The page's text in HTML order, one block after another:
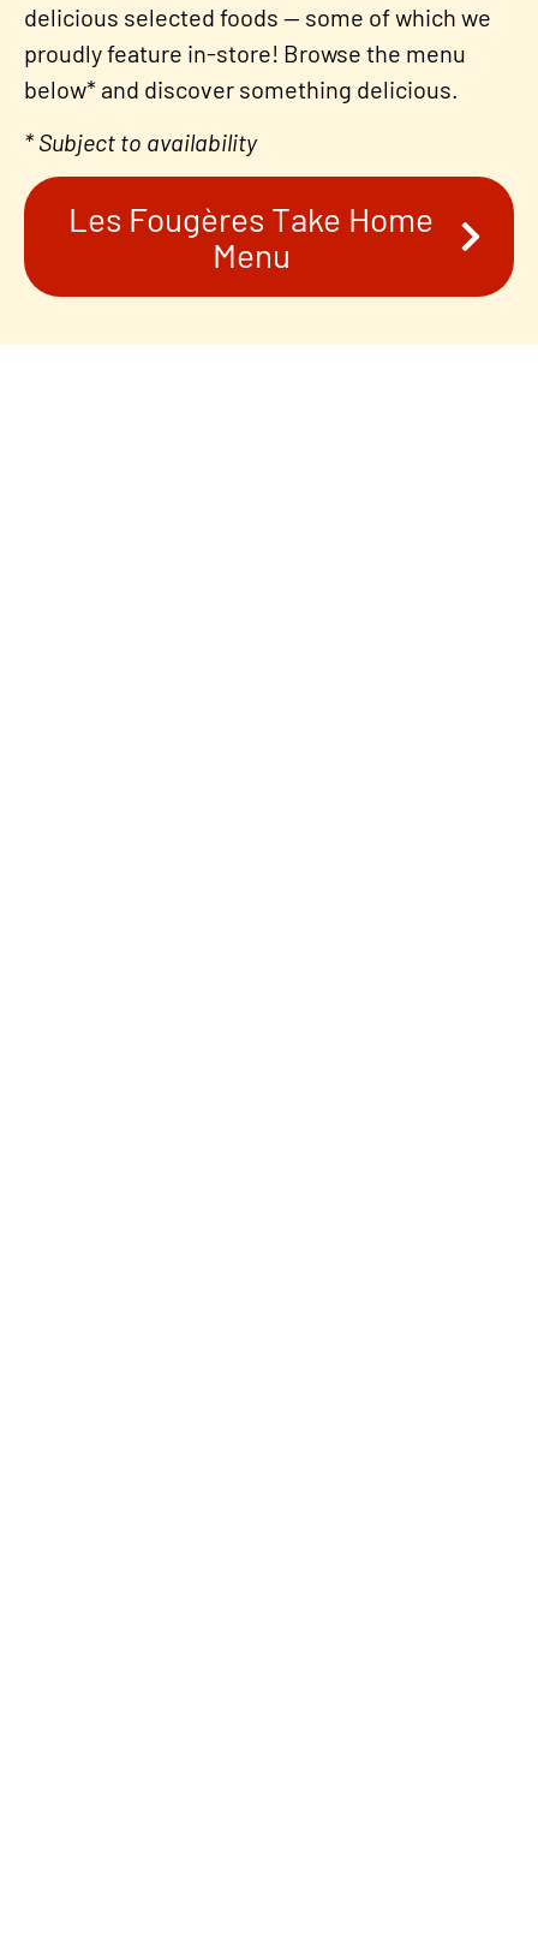
delicious selected foods — some of which we
proudly feature in-store! Browse the menu
below* and discover something delicious.
* Subject to availability
Les Fougères Take Home
Menu